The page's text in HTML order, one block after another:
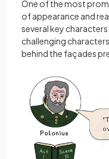
One of the most
of appearance and
several key
challenging
behind the façades